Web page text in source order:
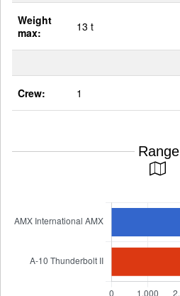
Weight
max:
13 t
Crew: 1
Range